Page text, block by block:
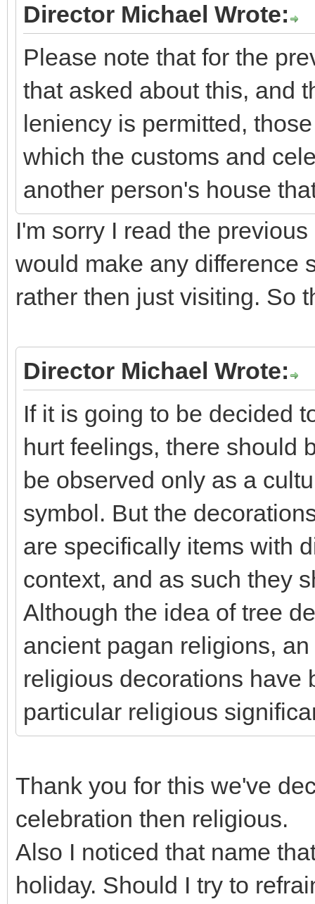
Director Michael Wrote:
Please note that for the
that asked about this, and
leniency is permitted,
which the customs and
another person's house
I'm sorry I read the
would make any difference
rather then just visiting. So
Director Michael Wrote:
If it is going to be decided
hurt feelings, there should
be observed only as a
symbol. But the
are specifically items with
context, and as such they
Although the idea of tree
ancient pagan religions,
religious decorations have
particular religious
Thank you for this we've
celebration then religious.
Also I noticed that name
holiday. Should I try to